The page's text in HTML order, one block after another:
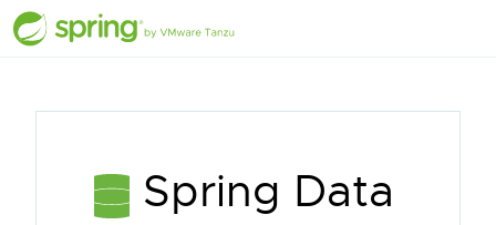
Spring Data